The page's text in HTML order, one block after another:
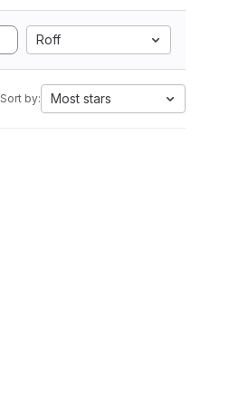
Roff
Sort by: Most stars